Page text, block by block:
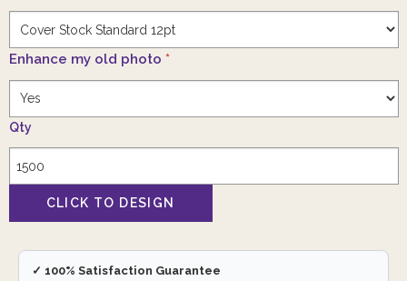
Enhance my old photo *
Qty
✓ 100% Satisfaction Guarantee